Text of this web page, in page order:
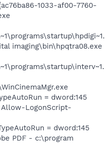
1033-af00-7760-
imaging\bin\hpqtra08.exe
= dword:145
LogonScript-
= dword:145
PDF - c:\program